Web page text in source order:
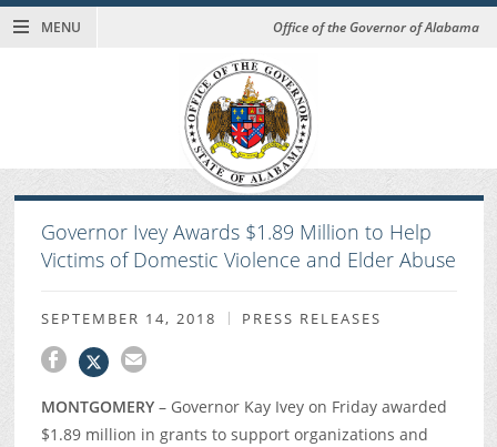
MENU Office of the Governor of Alabama
Governor Ivey Awards $1.89 Million to Help
Victims of Domestic Violence and Elder Abuse
SEPTEMBER 14, 2018 PRESS RELEASES
MONTGOMERY – Governor Kay Ivey on Friday awarded
$1.89 million in grants to support organizations and